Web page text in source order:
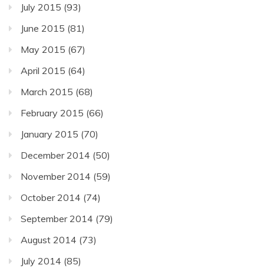
July 2015 (93)
June 2015 (81)
May 2015 (67)
April 2015 (64)
March 2015 (68)
February 2015 (66)
January 2015 (70)
December 2014 (50)
November 2014 (59)
October 2014 (74)
September 2014 (79)
August 2014 (73)
July 2014 (85)